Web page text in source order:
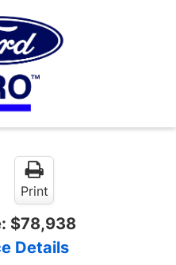
Print
$78,938
Details